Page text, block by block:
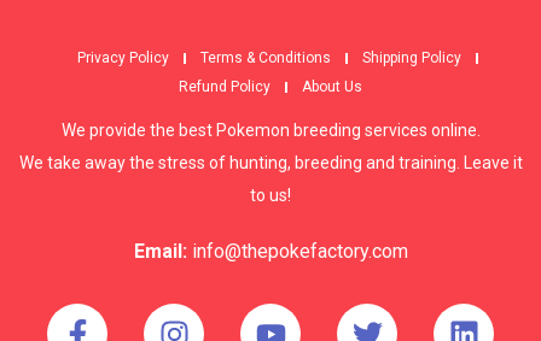
Privacy Policy Terms & Conditions
Shipping Policy
Refund Policy
About Us
We provide the best Pokemon breeding services online.
We take away the stress of hunting, breeding and training. Leave it
to us!
Email: info@thepokefactory.com